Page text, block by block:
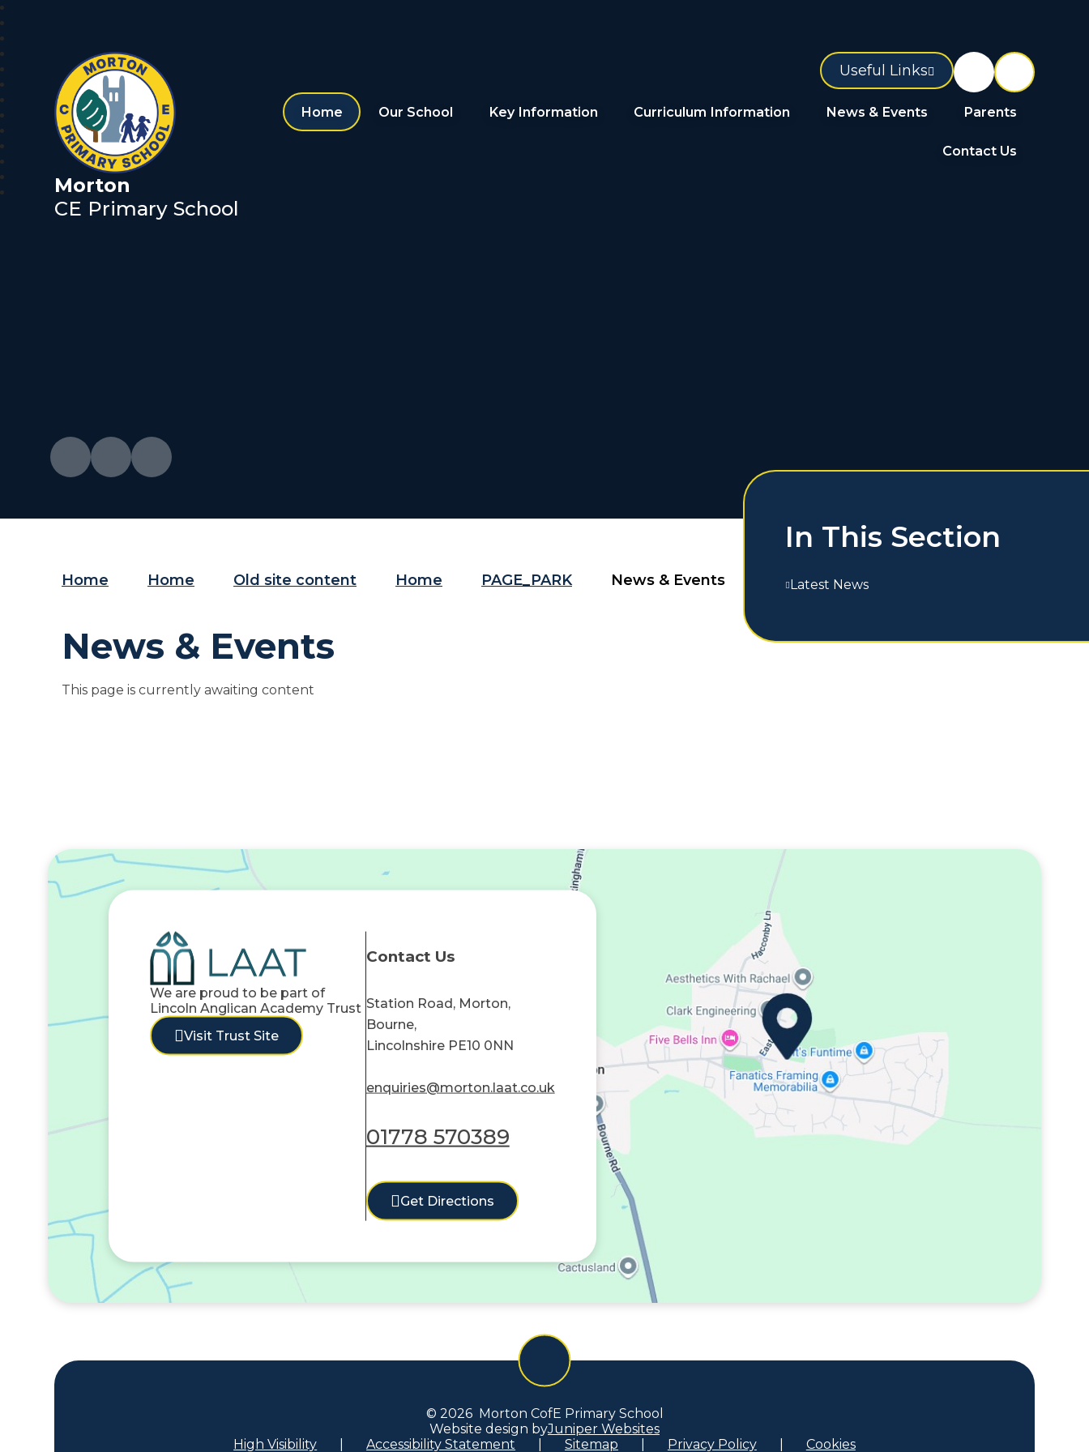
Morton
CE Primary School
Home Our School Key Information Curriculum Information News & Events Parents
Contact Us
Useful Links
Home Home Old site content Home PAGE_PARK News & Events
News & Events
This page is currently awaiting content
In This Section
Latest News
We are proud to be part of
Lincoln Anglican Academy Trust
Visit Trust Site
Contact Us
Station Road, Morton,
Bourne,
Lincolnshire PE10 0NN
enquiries@morton.laat.co.uk
01778 570389
Get Directions
© 2026 Morton CofE Primary School
Website design byJuniper Websites
High Visibility
Accessibility Statement Sitemap Privacy Policy Cookies